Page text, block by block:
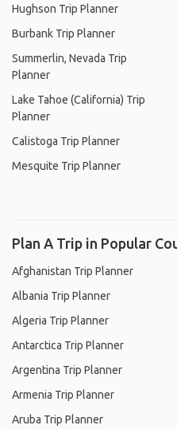
Hughson Trip Planner
Burbank Trip Planner
Summerlin, Nevada Trip
Planner
Lake Tahoe (California) Trip
Planner
Calistoga Trip Planner
Mesquite Trip Planner
Plan A Trip in Popular
Afghanistan Trip Planner
Albania Trip Planner
Algeria Trip Planner
Antarctica Trip Planner
Argentina Trip Planner
Armenia Trip Planner
Aruba Trip Planner